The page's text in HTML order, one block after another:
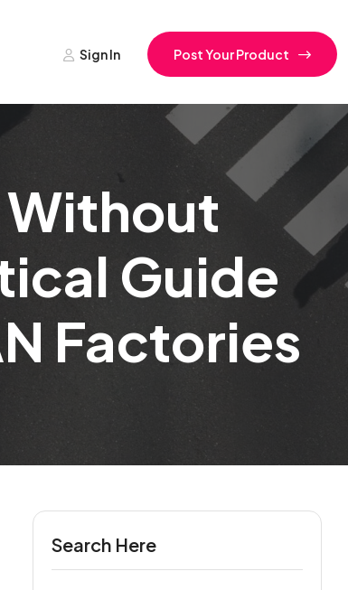
Sign In Post Your Product
Without
Guide
Factories
Search Here